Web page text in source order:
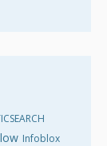
Infoblox